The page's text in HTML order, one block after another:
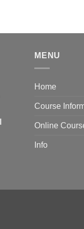
MENU
Home
Course
Online
Info